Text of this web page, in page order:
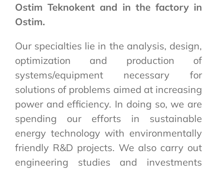
Ostim Teknokent and in the factory in
Ostim.
Our specialties lie in the analysis, design,
optimization and production of
systems/equipment necessary for
solutions of problems aimed at increasing
power and efficiency. In doing so, we are
spending our efforts in sustainable
energy technology with environmentally
friendly R&D projects. We also carry out
engineering studies and investments